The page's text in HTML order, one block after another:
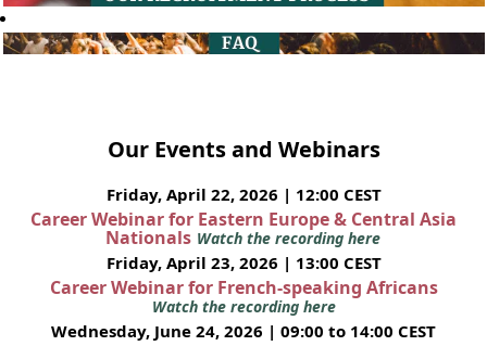
Our Events and Webinars
Friday, April 22, 2026 | 12:00 CEST
Career Webinar for Eastern Europe & Central Asia
Nationals Watch the recording here
Friday, April 23, 2026 | 13:00 CEST
Career Webinar for French-speaking Africans
Watch the recording here
Wednesday, June 24, 2026 | 09:00 to 14:00 CEST